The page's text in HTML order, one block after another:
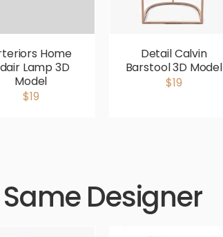
Home
Lamp 3D
Model
$19
Detail Calvin
Barstool 3D Model
$19
Same Designer